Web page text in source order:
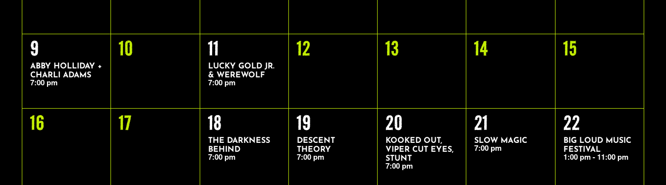
1
EVENT,
9
ABBY HOLLIDAY +
CHARLI ADAMS
7:00 pm
0
10 1
EVENT,
11
LUCKY GOLD JR.
& WEREWOLF
7:00 pm
0
12 0
13 0
14 0
15
0
16 0
17 1
EVENT,
18
THE DARKNESS
BEHIND
7:00 pm
1
EVENT,
19
DESCENT
THEORY
7:00 pm
1
EVENT,
20
KOOKED OUT,
VIPER CUT EYES,
STUNT
7:00 pm
1
EVENT,
21
SLOW MAGIC
7:00 pm
1
EVENT,
22
BIG LOUD MUSIC
FESTIVAL
1:00 pm- 11:00 pm